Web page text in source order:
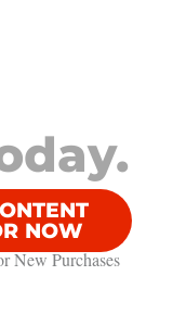
NOW
New Purchases